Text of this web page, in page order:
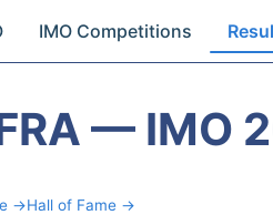
IMO Competitions
— IMO
→Hall of Fame →